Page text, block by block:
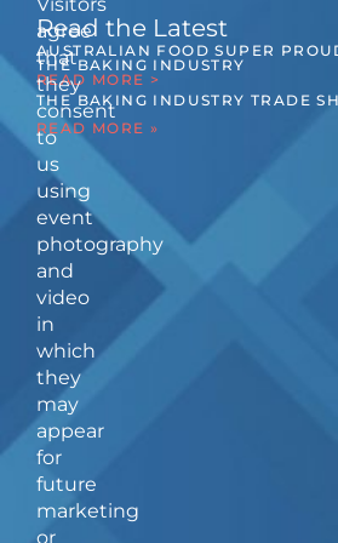
Read the Latest
AUSTRALIAN FOOD SUPER
THE BAKING INDUSTRY
READ MORE >
THE BAKING INDUSTRY TRADE
READ MORE »
agree
that
they
consent
to
us
using
event
photography
and
video
in
which
they
may
appear
for
future
marketing
or